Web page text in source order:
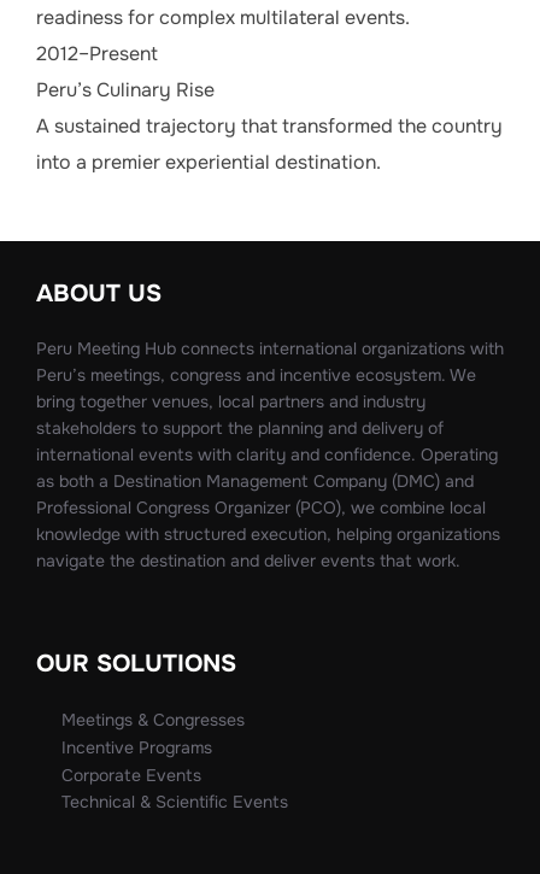
readiness for complex multilateral events.
2012–Present
Peru’s Culinary Rise
A sustained trajectory that transformed the country
into a premier experiential destination.
ABOUT US
Peru Meeting Hub connects international organizations with
Peru’s meetings, congress and incentive ecosystem. We
bring together venues, local partners and industry
stakeholders to support the planning and delivery of
international events with clarity and confidence. Operating
as both a Destination Management Company (DMC) and
Professional Congress Organizer (PCO), we combine local
knowledge with structured execution, helping organizations
navigate the destination and deliver events that work.
OUR SOLUTIONS
Meetings & Congresses
Incentive Programs
Corporate Events
Technical & Scientific Events